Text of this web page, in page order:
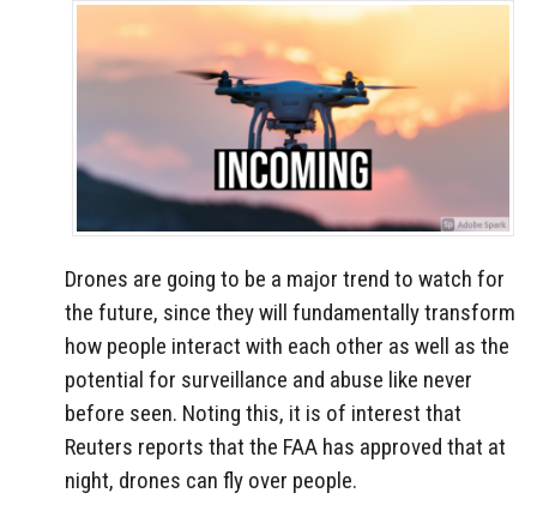
Drones are going to be a major trend to watch for
the future, since they will fundamentally transform
how people interact with each other as well as the
potential for surveillance and abuse like never
before seen. Noting this, it is of interest that
Reuters reports that the FAA has approved that at
night, drones can fly over people.